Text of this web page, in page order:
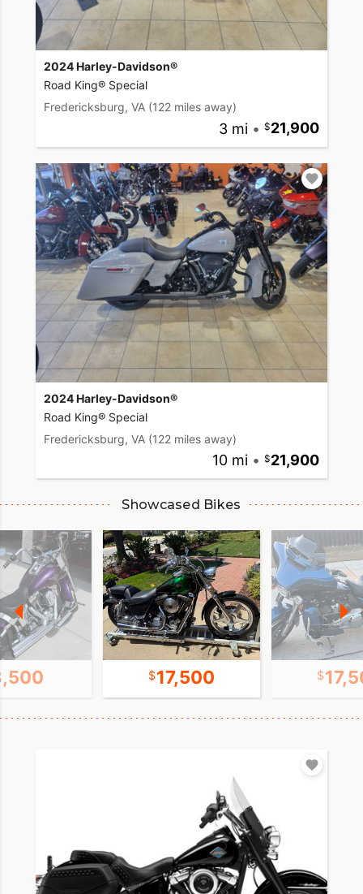
2024 Harley-Davidson®
Road King® Special
Fredericksburg, VA (122 miles away)
3 mi • 21,900
2024 Harley-Davidson®
Road King® Special
Fredericksburg, VA (122 miles away)
10 mi • 21,900
Showcased Bikes
17,500